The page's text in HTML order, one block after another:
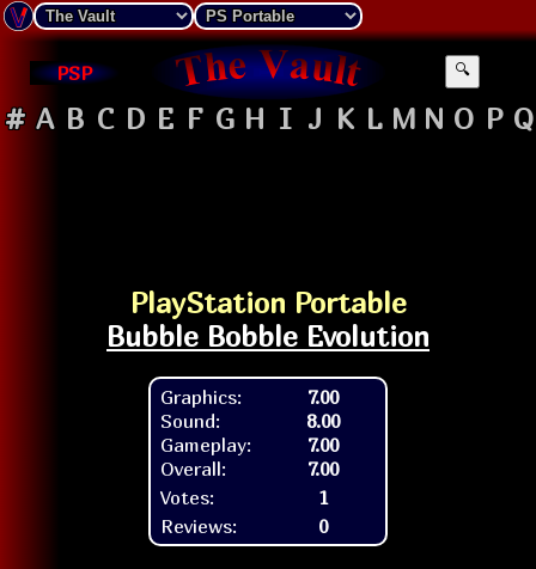
PSP 🔍
# A B C D E F G H I J K L M N O P Q
PlayStation Portable
Bubble Bobble Evolution
Graphics:
Sound:
Gameplay:
Overall:
7.00
8.00
7.00
7.00
Votes:
1
Reviews:
0